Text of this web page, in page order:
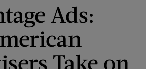
Ads:
Take on